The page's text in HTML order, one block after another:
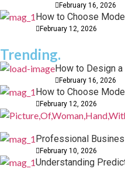
February 16, 2026
How to Choose
February 12, 2026
Trending.
How to Design
February 16, 2026
How to Choose
February 12, 2026
Professional
February 10, 2026
Understanding